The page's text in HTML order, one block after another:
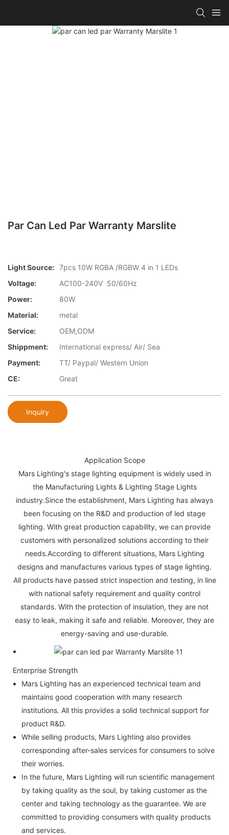
Par Can Led Par Warranty Marslite
Light Source: 7pcs 10W RGBA /RGBW 4 in 1 LEDs
Voltage:
AC100-240V 50/60Hz
Power:
80W
Material:
metal
Service:
OEM,ODM
Shippment:
International express/ Air/ Sea
Payment:
TT/ Paypal/ Western Union
CE:
Great
Inquiry
Application Scope
Mars Lighting's stage lighting equipment is widely used in
the Manufacturing Lights & Lighting Stage Lights
industry.Since the establishment, Mars Lighting has always
been focusing on the R&D and production of led stage
lighting. With great production capability, we can provide
customers with personalized solutions according to their
needs.According to different situations, Mars Lighting
designs and manufactures various types of stage lighting.
All products have passed strict inspection and testing, in line
with national safety requirement and quality control
standards. With the protection of insulation, they are not
easy to leak, making it safe and reliable. Moreover, they are
energy-saving and use-durable.
Enterprise Strength
Mars Lighting has an experienced technical team and
maintains good cooperation with many research
institutions. All this provides a solid technical support for
product R&D.
While selling products, Mars Lighting also provides
corresponding after-sales services for consumers to solve
their worries.
In the future, Mars Lighting will run scientific management
by taking quality as the soul, by taking customer as the
center and taking technology as the guarantee. We are
committed to providing consumers with quality products
and services.